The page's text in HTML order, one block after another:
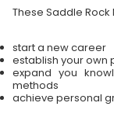
These Saddle
start a new career
establish your own
expand you
methods
achieve personal